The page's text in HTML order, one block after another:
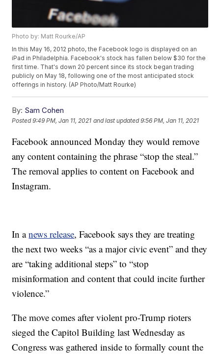
Photo by: Matt Rourke/AP
In this May 16, 2012 photo, the Facebook logo is displayed on an
iPad in Philadelphia. Facebook's stock has fallen below $30 for the
first time. That's down 20 percent since its stock began trading
publicly on May 18, following one of the most anticipated stock
offerings in history. (AP Photo/Matt Rourke)
By: Sam Cohen
Posted9:49 PM, Jan 11, 2021 and last updated 9:56 PM, Jan 11, 2021
Facebook announced Monday they would remove
any content containing the phrase “stop the steal.”
The removal applies to content on Facebook and
Instagram.
In anews release, Facebook says they are treating
the next two weeks “as a major civic event” and they
are “taking additional steps” to “stop
misinformation and content that could incite further
violence.”
The move comes after violent pro-Trump rioters
sieged the Capitol Building last Wednesday as
Congress was gathered inside to formally count the